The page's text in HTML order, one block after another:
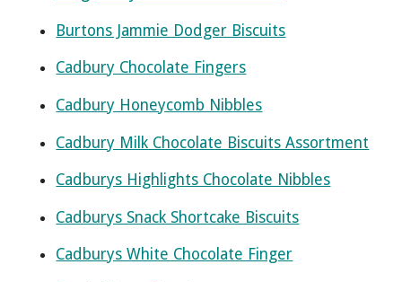
Burtons Jammie Dodger Biscuits
Cadbury Chocolate Fingers
Cadbury Honeycomb Nibbles
Cadbury Milk Chocolate Biscuits Assortment
Cadburys Highlights Chocolate Nibbles
Cadburys Snack Shortcake Biscuits
Cadburys White Chocolate Finger